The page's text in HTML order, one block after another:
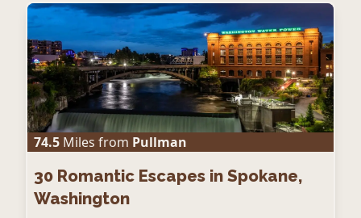
74.5 Miles from Pullman
30 Romantic Escapes in Spokane,
Washington